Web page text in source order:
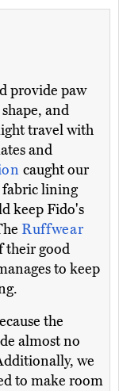
provide paw
and
travel with
and
caught our
lining
keep Fido's
Ruffwear
their good
to keep
the
almost no
we
to make room